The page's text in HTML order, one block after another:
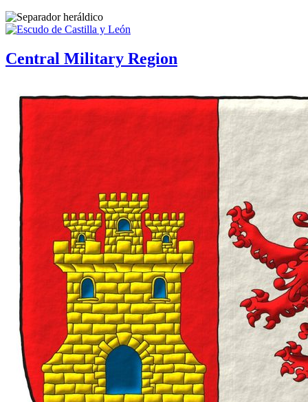
Central Military Region